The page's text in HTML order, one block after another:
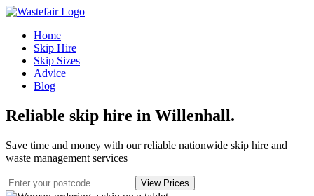
Home
Skip Hire
Skip Sizes
Advice
Blog
Reliable skip hire in Willenhall.
Save time and money with our reliable nationwide skip hire and
waste management services